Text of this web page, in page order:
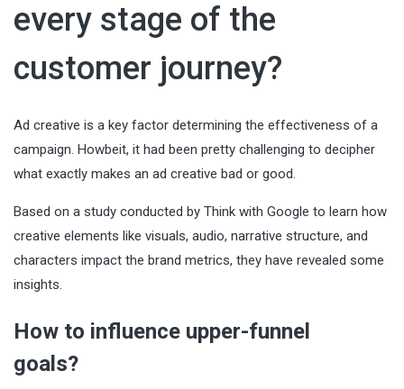
every stage of the
customer journey?
Ad creative is a key factor determining the effectiveness of a
campaign. Howbeit, it had been pretty challenging to decipher
what exactly makes an ad creative bad or good.
Based on a study conducted by Think with Google to learn how
creative elements like visuals, audio, narrative structure, and
characters impact the brand metrics, they have revealed some
insights.
How to influence upper-funnel
goals?